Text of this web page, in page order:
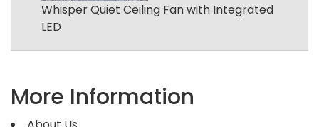
Whisper Quiet Ceiling Fan with Integrated
LED
More Information